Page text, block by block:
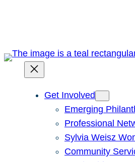
Get Involved
Emerging
Professional
Sylvia Weisz
Community